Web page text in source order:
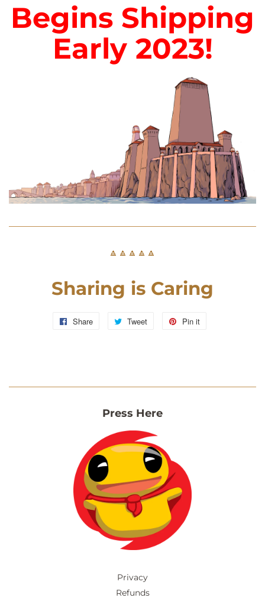
Begins Shipping
Early 2023!
🔼🔼🔼🔼🔼
Sharing is Caring
Share
Share
Tweet
Tweet
Pin it
Press Here
Privacy
Refunds